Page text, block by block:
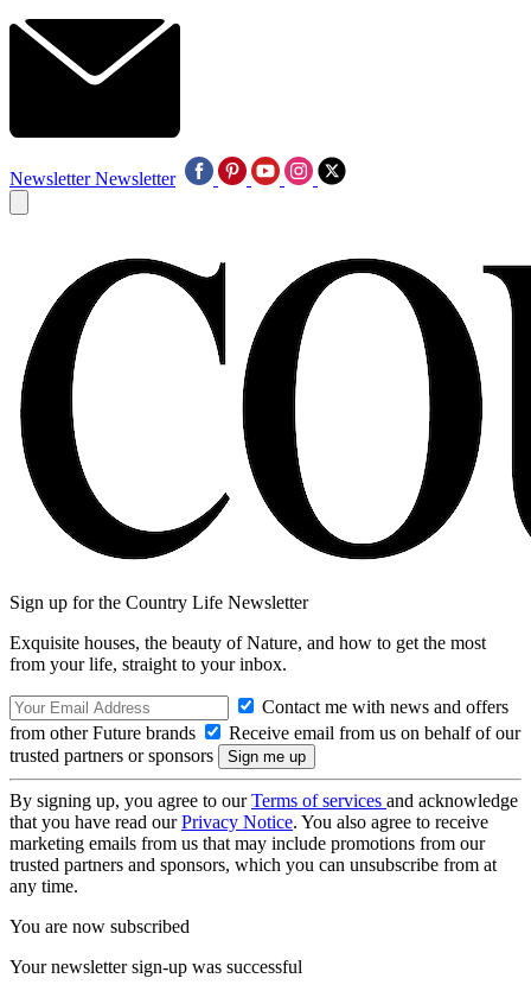
Newsletter Newsletter
Sign up for the Country Life Newsletter
Exquisite houses, the beauty of Nature, and how to get the most
from your life, straight to your inbox.
Contact me with news and offers
from other Future brands
Receive email from us on behalf of our
trusted partners or sponsors
By signing up, you agree to ourTerms of services and acknowledge
that you have read ourPrivacy Notice. You also agree to receive
marketing emails from us that may include promotions from our
trusted partners and sponsors, which you can unsubscribe from at
any time.
You are now subscribed
Your newsletter sign-up was successful